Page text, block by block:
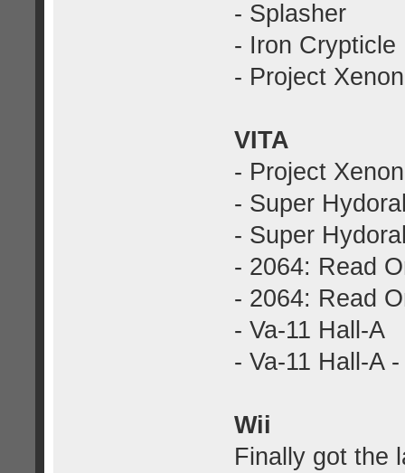
- Splasher
- Iron Crypticle
- Project
VITA
- Project
- Super
- Super
- 2064: Read
- 2064: Read
- Va-11 Hall-A
- Va-11 Hall-A
Wii
Finally got the